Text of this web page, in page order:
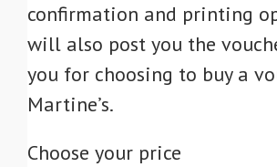
confirmation and printing
will also post you the
you for choosing to buy a
Martine’s.
Choose your price